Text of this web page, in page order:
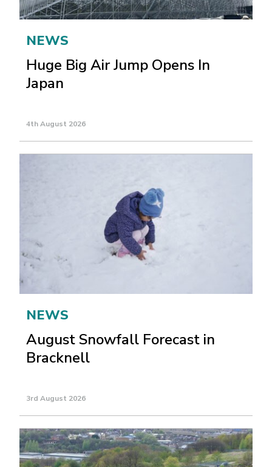
NEWS
Huge Big Air Jump Opens In
Japan
4th August 2026
NEWS
August Snowfall Forecast in
Bracknell
3rd August 2026